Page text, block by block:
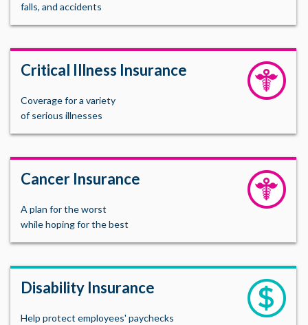
falls, and accidents
Critical Illness Insurance
Coverage for a variety
of serious illnesses
Cancer Insurance
A plan for the worst
while hoping for the best
Disability Insurance
Help protect employees' paychecks